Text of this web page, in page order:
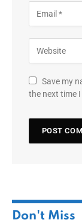
Save my
the next time
Don't Miss